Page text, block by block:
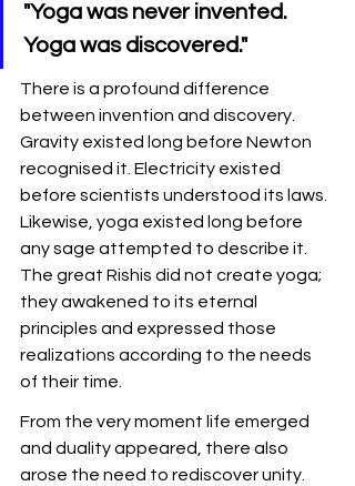
"Yoga was never invented.
Yoga was discovered."
There is a profound difference
between invention and discovery.
Gravity existed long before Newton
recognised it. Electricity existed
before scientists understood its laws.
Likewise, yoga existed long before
any sage attempted to describe it.
The great Rishis did not create yoga;
they awakened to its eternal
principles and expressed those
realizations according to the needs
of their time.
From the very moment life emerged
and duality appeared, there also
arose the need to rediscover unity.